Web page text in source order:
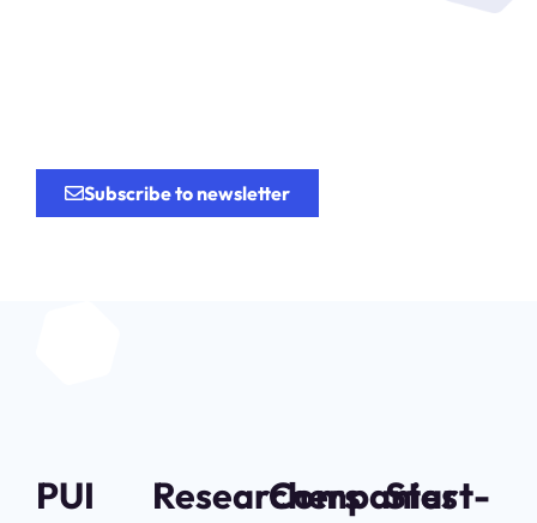
Subscribe to newsletter
PUI ResearchersCompanies
Start-